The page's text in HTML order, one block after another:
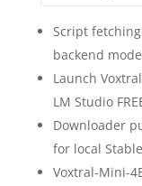
Script
backend
Launch
LM Studio
Downloader
for local
Voxtral-Mini-